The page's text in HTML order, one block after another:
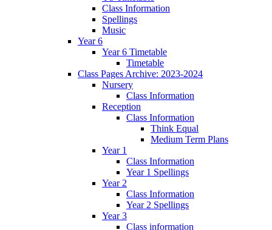
Class Information
Spellings
Music
Year 6
Year 6 Timetable
Timetable
Class Pages Archive: 2023-2024
Nursery
Class Information
Reception
Class Information
Think Equal
Medium Term Plans
Year 1
Class Information
Year 1 Spellings
Year 2
Class Information
Year 2 Spellings
Year 3
Class information